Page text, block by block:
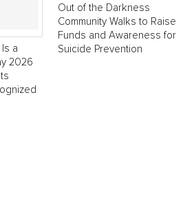
a
2026
Out of the Darkness
Community Walks to Raise
Funds and Awareness for
Suicide Prevention